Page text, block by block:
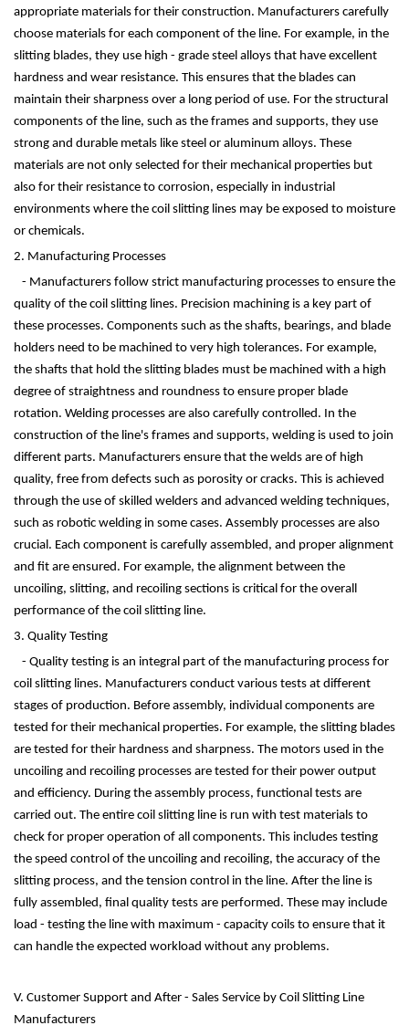
appropriate materials for their construction. Manufacturers carefully
choose materials for each component of the line. For example, in the
slitting blades, they use high - grade steel alloys that have excellent
hardness and wear resistance. This ensures that the blades can
maintain their sharpness over a long period of use. For the structural
components of the line, such as the frames and supports, they use
strong and durable metals like steel or aluminum alloys. These
materials are not only selected for their mechanical properties but
also for their resistance to corrosion, especially in industrial
environments where the coil slitting lines may be exposed to moisture
or chemicals.
2. Manufacturing Processes
- Manufacturers follow strict manufacturing processes to ensure the
quality of the coil slitting lines. Precision machining is a key part of
these processes. Components such as the shafts, bearings, and blade
holders need to be machined to very high tolerances. For example,
the shafts that hold the slitting blades must be machined with a high
degree of straightness and roundness to ensure proper blade
rotation. Welding processes are also carefully controlled. In the
construction of the line's frames and supports, welding is used to join
different parts. Manufacturers ensure that the welds are of high
quality, free from defects such as porosity or cracks. This is achieved
through the use of skilled welders and advanced welding techniques,
such as robotic welding in some cases. Assembly processes are also
crucial. Each component is carefully assembled, and proper alignment
and fit are ensured. For example, the alignment between the
uncoiling, slitting, and recoiling sections is critical for the overall
performance of the coil slitting line.
3. Quality Testing
- Quality testing is an integral part of the manufacturing process for
coil slitting lines. Manufacturers conduct various tests at different
stages of production. Before assembly, individual components are
tested for their mechanical properties. For example, the slitting blades
are tested for their hardness and sharpness. The motors used in the
uncoiling and recoiling processes are tested for their power output
and efficiency. During the assembly process, functional tests are
carried out. The entire coil slitting line is run with test materials to
check for proper operation of all components. This includes testing
the speed control of the uncoiling and recoiling, the accuracy of the
slitting process, and the tension control in the line. After the line is
fully assembled, final quality tests are performed. These may include
load - testing the line with maximum - capacity coils to ensure that it
can handle the expected workload without any problems.
V. Customer Support and After - Sales Service by Coil Slitting Line
Manufacturers